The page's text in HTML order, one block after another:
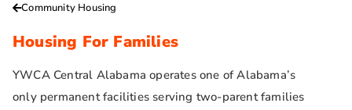
Community Housing
Housing For Families
YWCA Central Alabama operates one of Alabama’s
only permanent facilities serving two-parent families